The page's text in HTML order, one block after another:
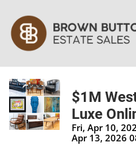
$1M
Luxe
Fri, Apr 10,
Apr 13, 2026